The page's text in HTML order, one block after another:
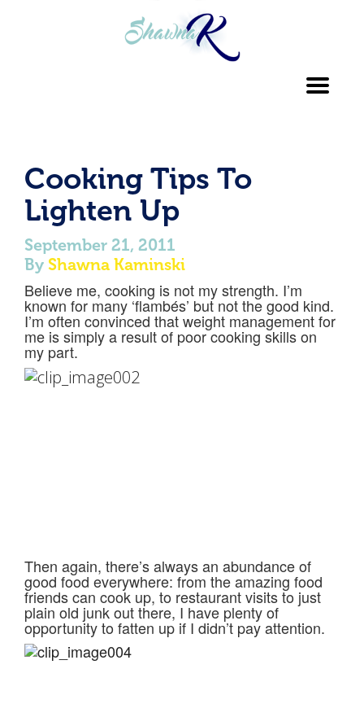
Cooking Tips To
Lighten Up
September 21, 2011
By Shawna Kaminski
Believe me, cooking is not my strength. I’m
known for many ‘flambés’ but not the good kind.
I’m often convinced that weight management for
me is simply a result of poor cooking skills on
my part.
Then again, there’s always an abundance of
good food everywhere: from the amazing food
friends can cook up, to restaurant visits to just
plain old junk out there, I have plenty of
opportunity to fatten up if I didn’t pay attention.